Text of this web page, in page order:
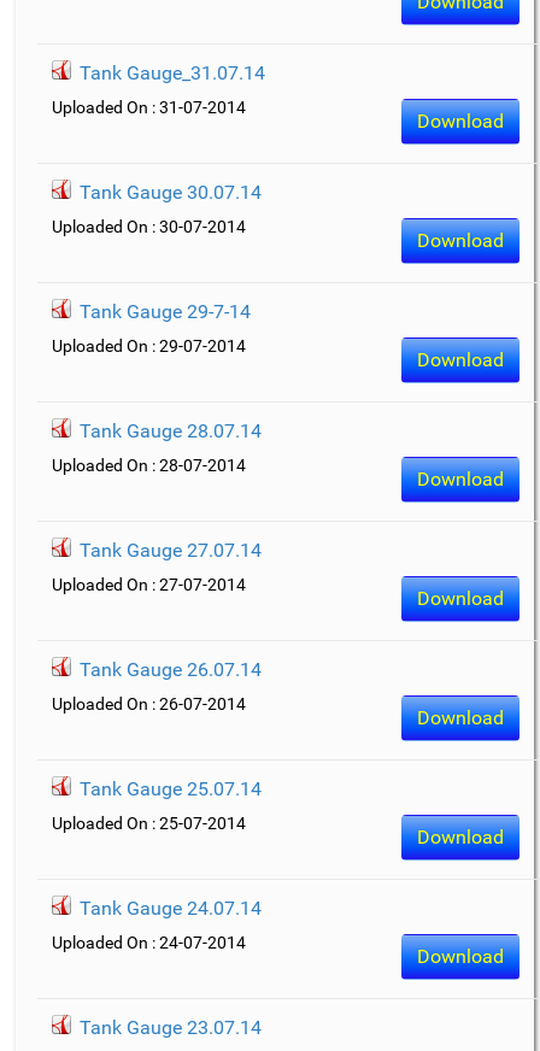
Tank Gauge_31.07.14
Download
Uploaded On : 31-07-2014
Tank Gauge 30.07.14
Download
Uploaded On : 30-07-2014
Tank Gauge 29-7-14
Download
Uploaded On : 29-07-2014
Tank Gauge 28.07.14
Download
Uploaded On : 28-07-2014
Tank Gauge 27.07.14
Download
Uploaded On : 27-07-2014
Tank Gauge 26.07.14
Download
Uploaded On : 26-07-2014
Tank Gauge 25.07.14
Download
Uploaded On : 25-07-2014
Tank Gauge 24.07.14
Download
Uploaded On : 24-07-2014
Tank Gauge 23.07.14